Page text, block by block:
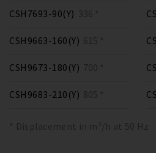
CSH7693-90(Y) 336 *
CSH9663-160(Y) 615 *
CSH9673-180(Y) 700 *
CSH9683-210(Y) 805 *
* Displacement in m³/h at 50 Hz